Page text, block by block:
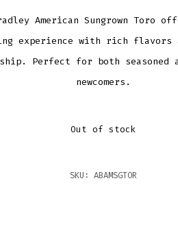
American Sungrown Toro
experience with rich flavors
Perfect for both seasoned
newcomers.
Out of stock
SKU:ABAMSGTOR